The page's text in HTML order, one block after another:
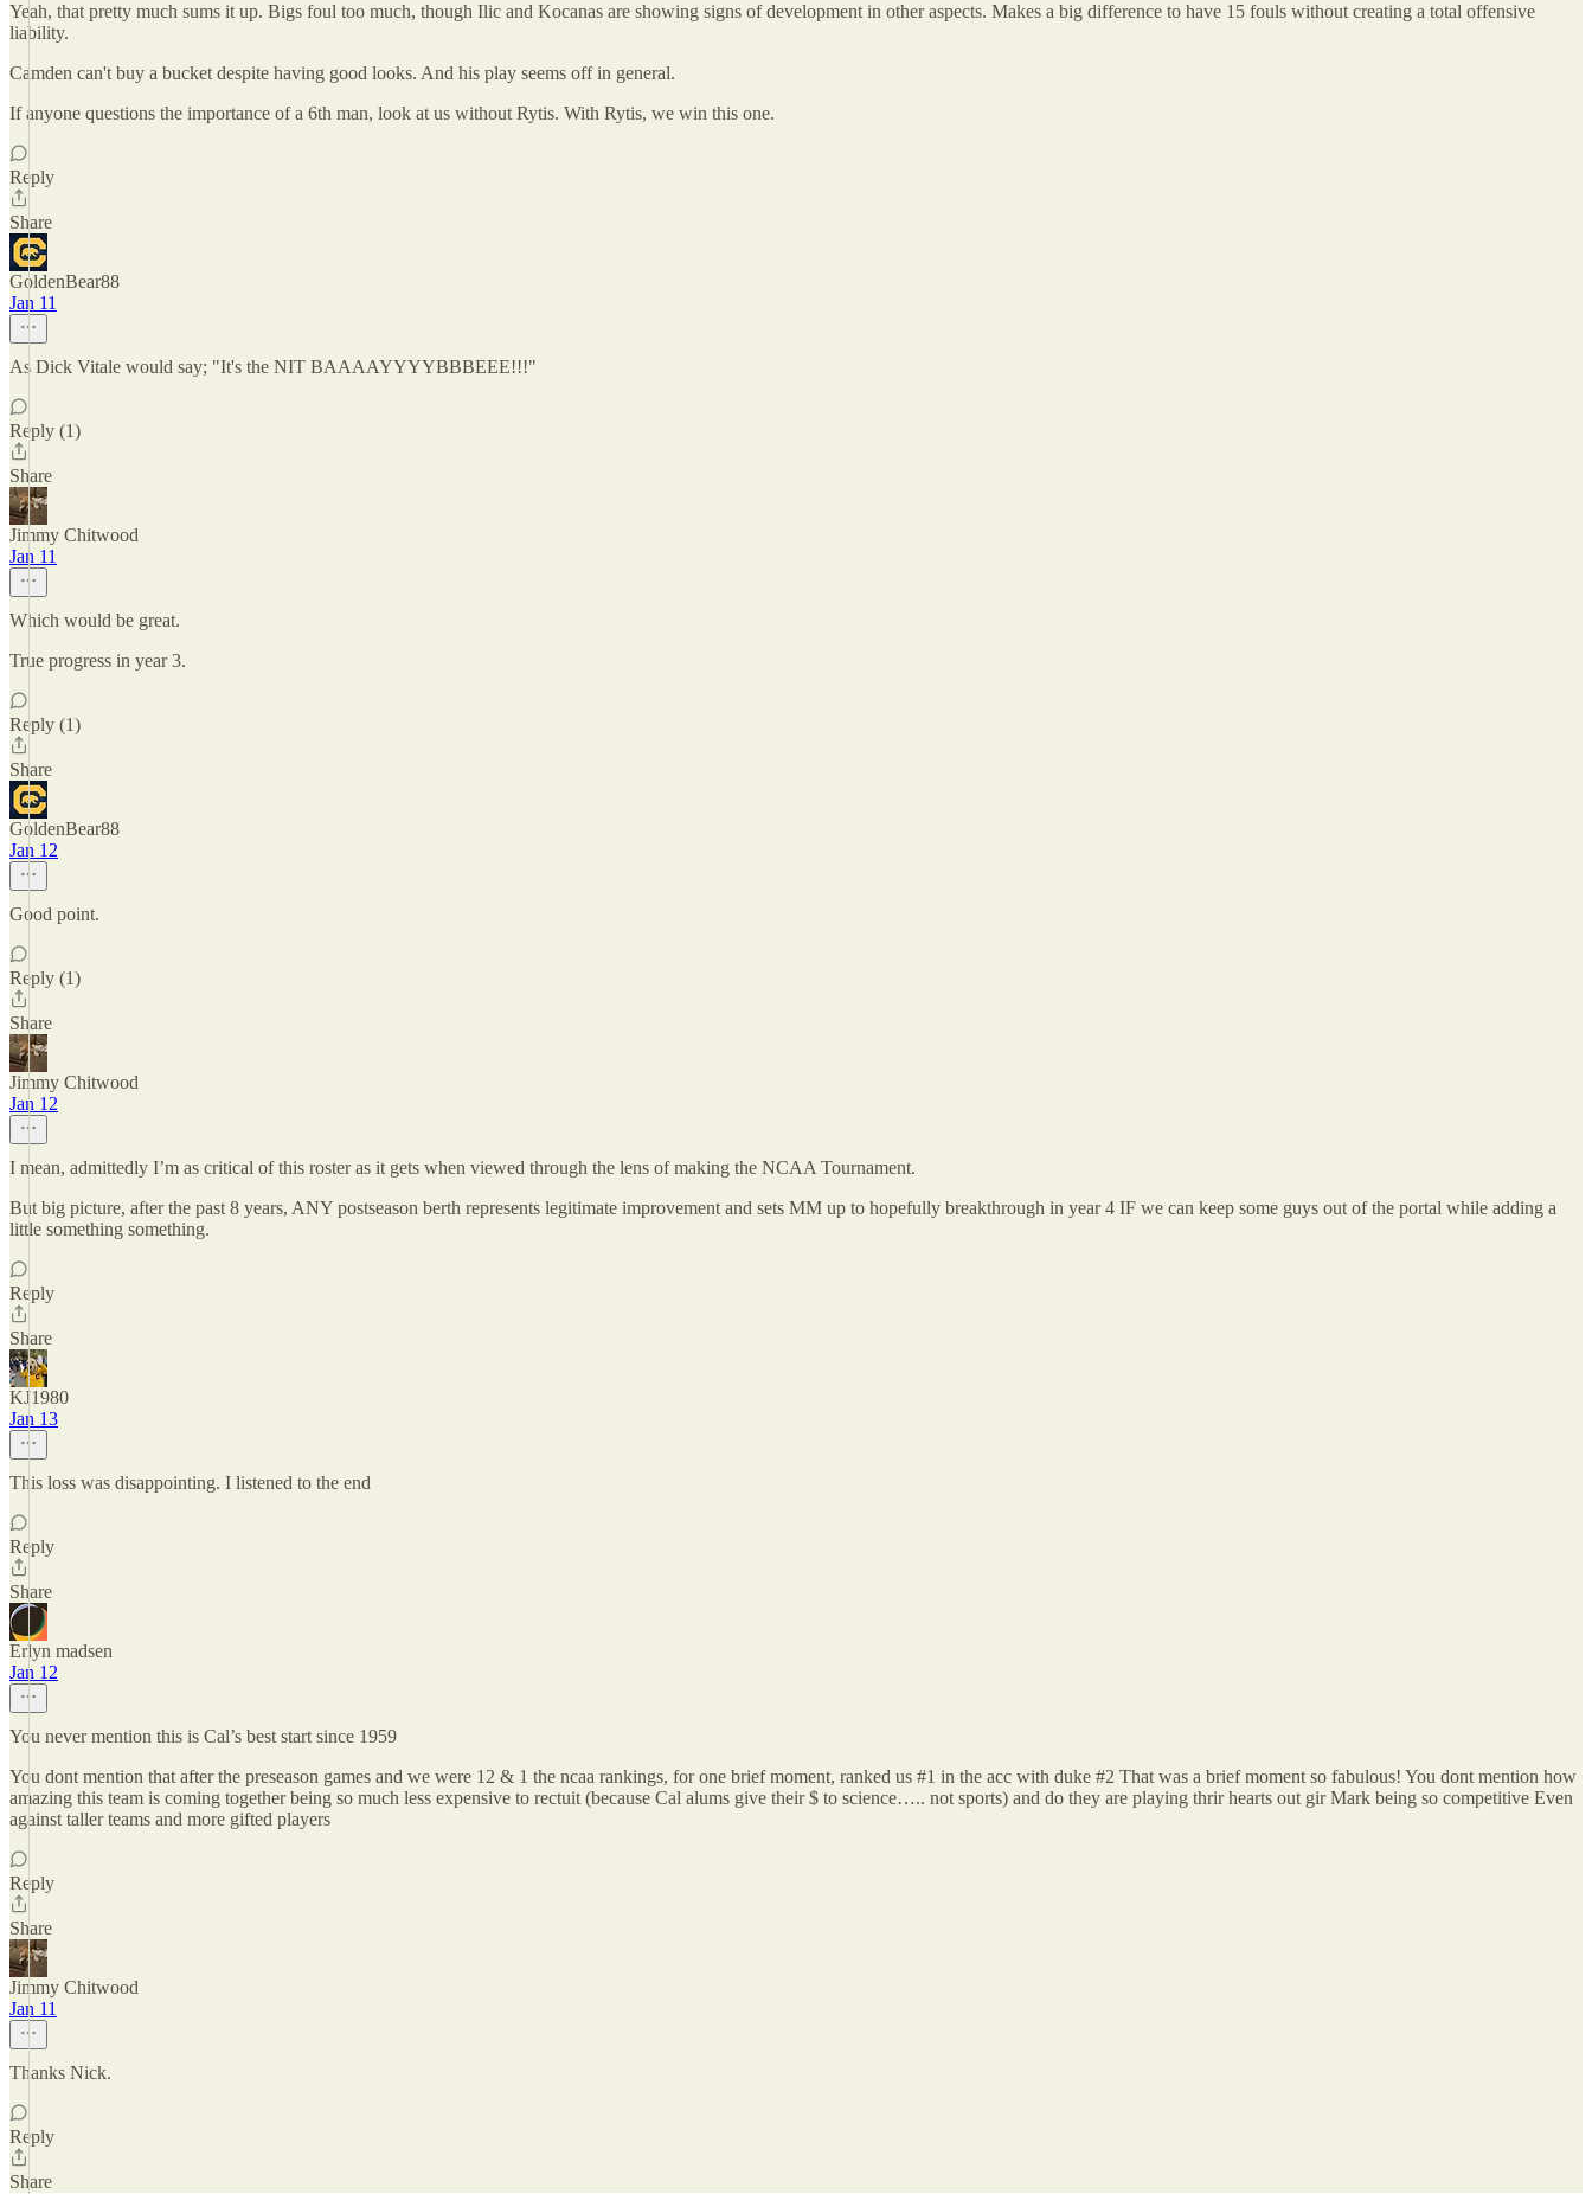
Yeah, that pretty much sums it up. Bigs foul too much, though Ilic and Kocanas are showing signs of development in other aspects. Makes a big difference to have 15 fouls without creating a total offensive
liability.
Camden can't buy a bucket despite having good looks. And his play seems off in general.
If anyone questions the importance of a 6th man, look at us without Rytis. With Rytis, we win this one.
Reply
Share
GoldenBear88
Jan 11
As Dick Vitale would say; "It's the NIT BAAAAYYYYBBBEEE!!!"
Reply (1)
Share
Jimmy Chitwood
Jan 11
Which would be great.
True progress in year 3.
Reply (1)
Share
GoldenBear88
Jan 12
Good point.
Reply (1)
Share
Jimmy Chitwood
Jan 12
I mean, admittedly I’m as critical of this roster as it gets when viewed through the lens of making the NCAA Tournament.
But big picture, after the past 8 years, ANY postseason berth represents legitimate improvement and sets MM up to hopefully breakthrough in year 4 IF we can keep some guys out of the portal while adding a
little something something.
Reply
Share
KJ1980
Jan 13
This loss was disappointing. I listened to the end
Reply
Share
Erlyn madsen
Jan 12
You never mention this is Cal’s best start since 1959
You dont mention that after the preseason games and we were 12 & 1 the ncaa rankings, for one brief moment, ranked us #1 in the acc with duke #2 That was a brief moment so fabulous! You dont mention how
amazing this team is coming together being so much less expensive to rectuit (because Cal alums give their $ to science….. not sports) and do they are playing thrir hearts out gir Mark being so competitive Even
against taller teams and more gifted players
Reply
Share
Jimmy Chitwood
Jan 11
Thanks Nick.
Reply
Share